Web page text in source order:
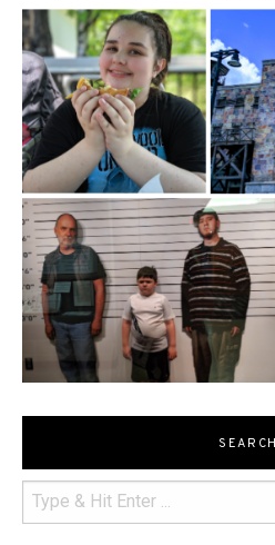
SEARCH